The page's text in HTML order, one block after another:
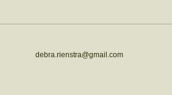
debra.rienstra@gmail.com